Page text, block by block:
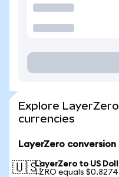
Explore
currencies
LayerZero
🇺🇸LayerZero to US
1 ZRO equals $0.8274